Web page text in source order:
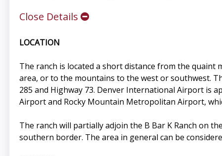
Close Details
LOCATION
The ranch is located a short distance from the
area, or to the mountains to the west or southwest.
285 and Highway 73. Denver International Airport is
Airport and Rocky Mountain Metropolitan Airport,
The ranch will partially adjoin the B Bar K Ranch on
southern border. The area in general can be